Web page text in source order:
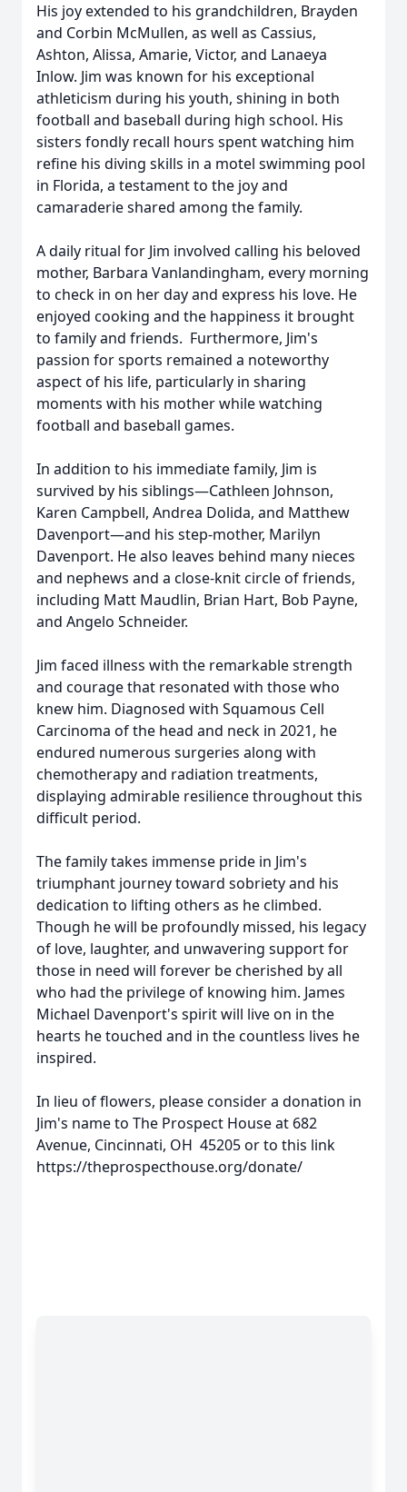
His joy extended to his grandchildren, Brayden
and Corbin McMullen, as well as Cassius,
Ashton, Alissa, Amarie, Victor, and Lanaeya
Inlow. Jim was known for his exceptional
athleticism during his youth, shining in both
football and baseball during high school. His
sisters fondly recall hours spent watching him
refine his diving skills in a motel swimming pool
in Florida, a testament to the joy and
camaraderie shared among the family.
A daily ritual for Jim involved calling his beloved
mother, Barbara Vanlandingham, every morning
to check in on her day and express his love. He
enjoyed cooking and the happiness it brought
to family and friends. Furthermore, Jim's
passion for sports remained a noteworthy
aspect of his life, particularly in sharing
moments with his mother while watching
football and baseball games.
In addition to his immediate family, Jim is
survived by his siblings—Cathleen Johnson,
Karen Campbell, Andrea Dolida, and Matthew
Davenport—and his step-mother, Marilyn
Davenport. He also leaves behind many nieces
and nephews and a close-knit circle of friends,
including Matt Maudlin, Brian Hart, Bob Payne,
and Angelo Schneider.
Jim faced illness with the remarkable strength
and courage that resonated with those who
knew him. Diagnosed with Squamous Cell
Carcinoma of the head and neck in 2021, he
endured numerous surgeries along with
chemotherapy and radiation treatments,
displaying admirable resilience throughout this
difficult period.
The family takes immense pride in Jim's
triumphant journey toward sobriety and his
dedication to lifting others as he climbed.
Though he will be profoundly missed, his legacy
of love, laughter, and unwavering support for
those in need will forever be cherished by all
who had the privilege of knowing him. James
Michael Davenport's spirit will live on in the
hearts he touched and in the countless lives he
inspired.
In lieu of flowers, please consider a donation in
Jim's name to The Prospect House at 682
Avenue, Cincinnati, OH 45205 or to this link
https://theprospecthouse.org/donate/